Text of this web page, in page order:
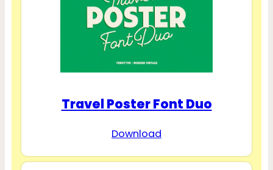
Travel Poster Font Duo
Download